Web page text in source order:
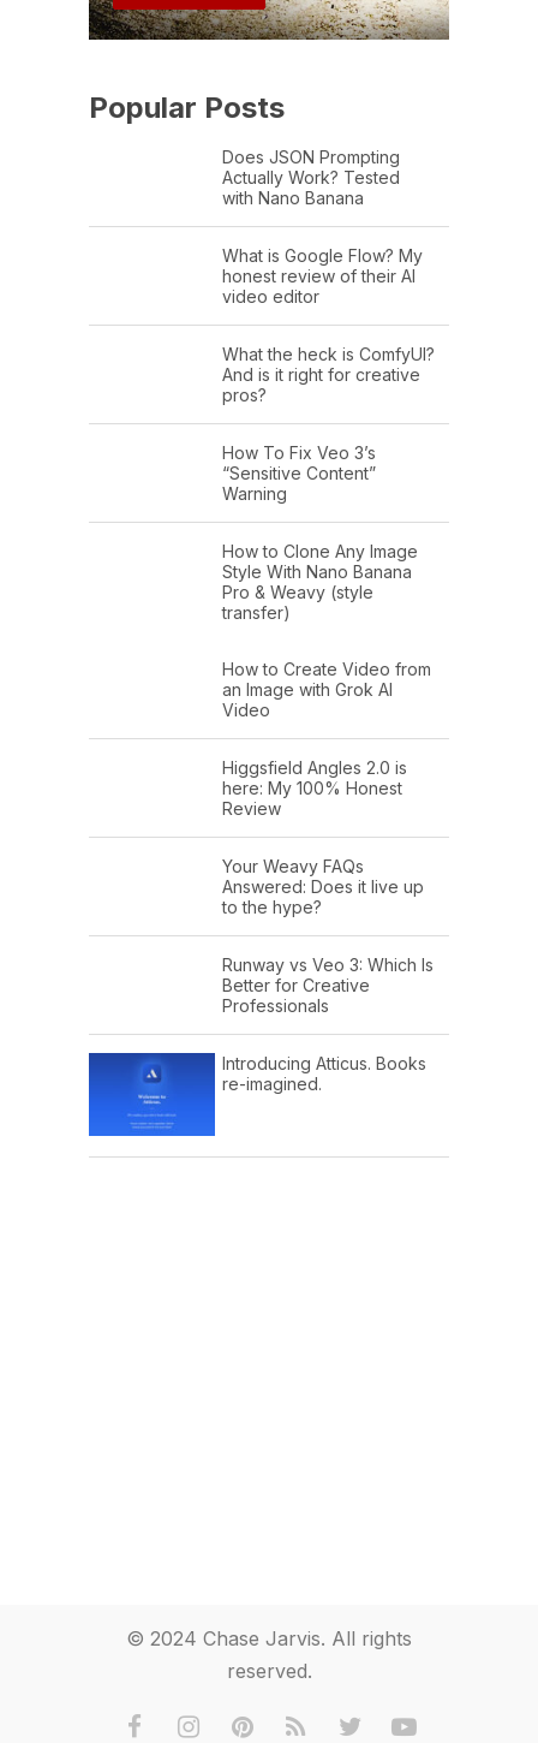
Popular Posts
Does JSON Prompting
Actually Work? Tested
with Nano Banana
What is Google Flow? My
honest review of their AI
video editor
What the heck is ComfyUI?
And is it right for creative
pros?
How To Fix Veo 3’s
“Sensitive Content”
Warning
How to Clone Any Image
Style With Nano Banana
Pro & Weavy (style
transfer)
How to Create Video from
an Image with Grok AI
Video
Higgsfield Angles 2.0 is
here: My 100% Honest
Review
Your Weavy FAQs
Answered: Does it live up
to the hype?
Runway vs Veo 3: Which Is
Better for Creative
Professionals
Introducing Atticus. Books
re-imagined.
© 2024 Chase Jarvis. All rights
reserved.